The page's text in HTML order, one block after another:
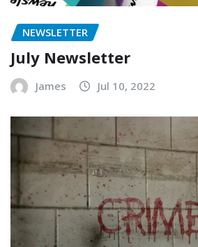
NEWSLETTER
July Newsletter
James Jul 10, 2022